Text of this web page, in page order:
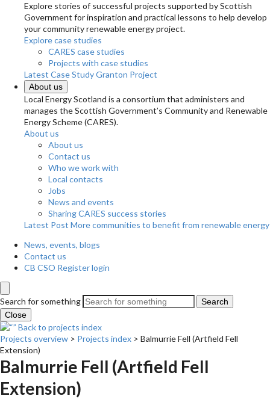
Explore stories of successful projects supported by Scottish
Government for inspiration and practical lessons to help develop
your community renewable energy project.
Explore case studies
CARES case studies
Projects with case studies
Latest Case StudyGranton Project
About us
Local Energy Scotland is a consortium that administers and
manages the Scottish Government’s Community and Renewable
Energy Scheme (CARES).
About us
About us
Contact us
Who we work with
Local contacts
Jobs
News and events
Sharing CARES success stories
Latest Post More communities to benefit from renewable energy
News, events, blogs
Contact us
CB CSO Register login
Search for something
Search
Close
Back to projects index
Projects overview > Projects index > Balmurrie Fell (Artfield Fell
Extension)
Balmurrie Fell (Artfield Fell
Extension)